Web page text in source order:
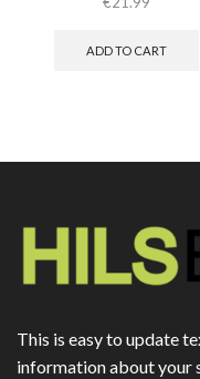
ADD TO CART
This is easy to update
information about your